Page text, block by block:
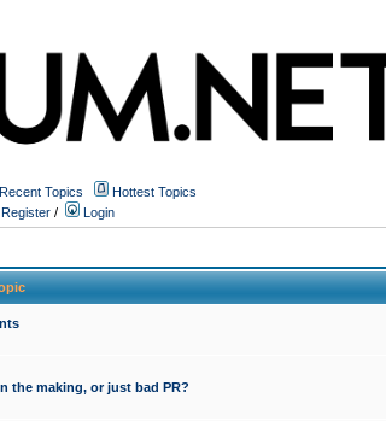
Recent Topics
Hottest Topics
Register / Login
the making, or just bad PR?